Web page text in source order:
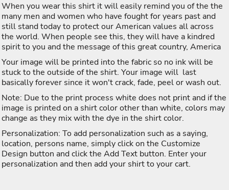
When you wear this shirt it will easily remind you of the the
many men and women who have fought for years past and
still stand today to protect our American values all across
the world. When people see this, they will have a kindred
spirit to you and the message of this great country, America
Your image will be printed into the fabric so no ink will be
stuck to the outside of the shirt. Your image will last
basically forever since it won't crack, fade, peel or wash out.
Note: Due to the print process white does not print and if the
image is printed on a shirt color other than white, colors may
change as they mix with the dye in the shirt color.
Personalization: To add personalization such as a saying,
location, persons name, simply click on the Customize
Design button and click the Add Text button. Enter your
personalization and then add your shirt to your cart.